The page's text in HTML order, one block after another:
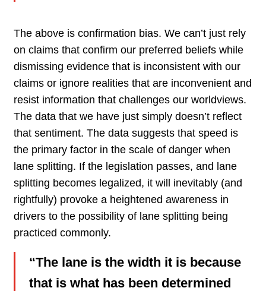
The above is confirmation bias. We can’t just rely
on claims that confirm our preferred beliefs while
dismissing evidence that is inconsistent with our
claims or ignore realities that are inconvenient and
resist information that challenges our worldviews.
The data that we have just simply doesn’t reflect
that sentiment. The data suggests that speed is
the primary factor in the scale of danger when
lane splitting. If the legislation passes, and lane
splitting becomes legalized, it will inevitably (and
rightfully) provoke a heightened awareness in
drivers to the possibility of lane splitting being
practiced commonly.
“The lane is the width it is because
that is what has been determined